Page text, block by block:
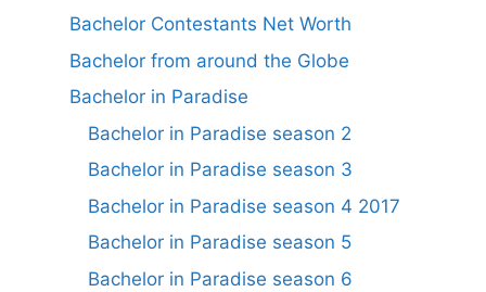
Bachelor Contestants Net Worth
Bachelor from around the Globe
Bachelor in Paradise
Bachelor in Paradise season 2
Bachelor in Paradise season 3
Bachelor in Paradise season 4 2017
Bachelor in Paradise season 5
Bachelor in Paradise season 6